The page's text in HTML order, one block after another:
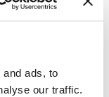
ads, to
our traffic.
Visual